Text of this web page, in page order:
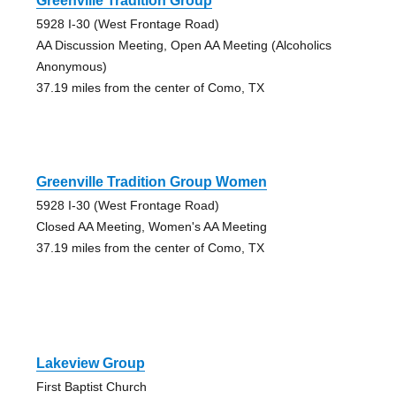
5928 I-30 (West Frontage Road)
AA Discussion Meeting, Open AA Meeting (Alcoholics
Anonymous)
37.19 miles from the center of Como, TX
Greenville Tradition Group Women
5928 I-30 (West Frontage Road)
Closed AA Meeting, Women's AA Meeting
37.19 miles from the center of Como, TX
Lakeview Group
First Baptist Church